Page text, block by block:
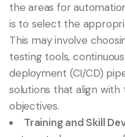
the areas for
is to select the
This may involve
testing tools,
deployment (CI/CD)
solutions that align with
objectives.
Training and Skill